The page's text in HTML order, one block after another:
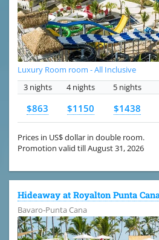
Luxury Room room - All Inclusive
3 nights
4 nights 5 nights
$863 $1150 $1438
Prices in US$ dollar in double room.
Promotion valid till August 31, 2026
Hideaway at Royalton Punta
Bavaro-Punta Cana